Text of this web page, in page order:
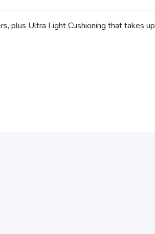
plus Ultra Light Cushioning that takes up